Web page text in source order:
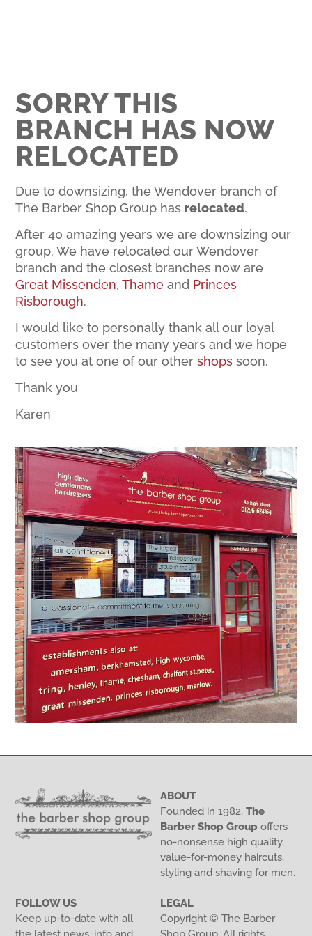
SORRY THIS
BRANCH HAS NOW
RELOCATED
Due to downsizing, the Wendover branch of
The Barber Shop Group has relocated.
After 40 amazing years we are downsizing our
group. We have relocated our Wendover
branch and the closest branches now are
Great Missenden,Thame and Princes
Risborough.
I would like to personally thank all our loyal
customers over the many years and we hope
to see you at one of our othershops soon.
Thank you
Karen
ABOUT
Founded in 1982,The
Barber Shop Group offers
no-nonsense high quality,
value-for-money haircuts,
styling and shaving for men.
FOLLOW US
Keep up-to-date with all
LEGAL
Copyright © The Barber